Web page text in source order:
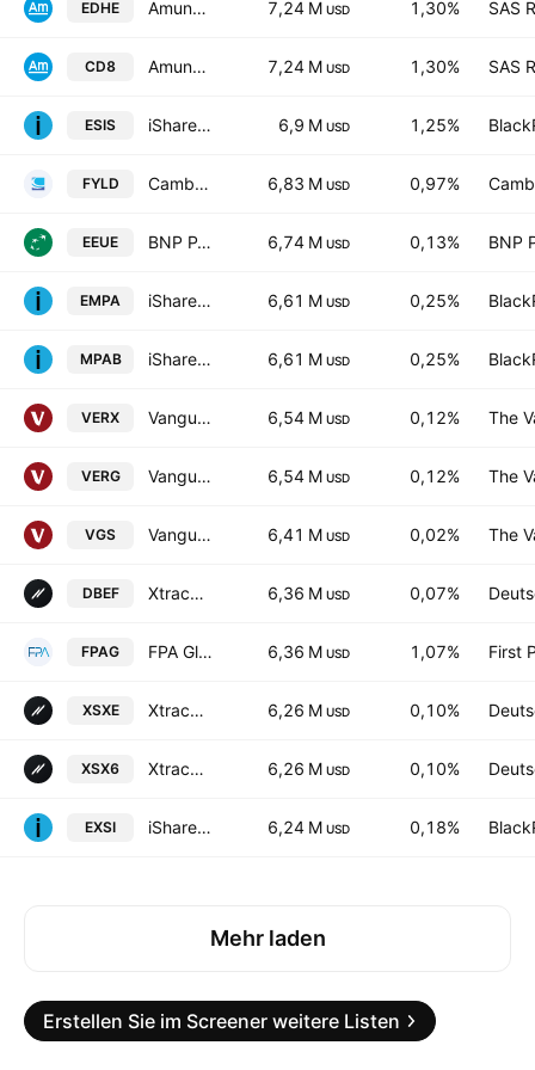
EDHE Amundi MSCI EMU High Dividend UCITS ETF FCP Units -D 7,24 M USD 1,30% SAS
CD8 Amundi MSCI EMU High Dividend UCITS ETF FCP Parts -Acc- 7,24 M USD 1,30% SAS
ESIS iShares MSCI Europe Consumer Staples Sector UCITS ETF AccumEUR 6,9 M USD 1,25%
FYLD Cambria Foreign Shareholder Yield ETF 6,83 M USD 0,97%
EEUE BNP PARIBAS EASY - MSCI Europe Min TE Ucits ETF Capitalisation 6,74 M USD 0,13% BNP
EMPA iShares MSCI EMU Paris-AlignedClimate UCITS ETF AccumEUR 6,61 M USD 0,25%
MPAB iShares MSCI EMU Paris-AlignedClimate UCITS ETF EUR 6,61 M USD 0,25%
VERX Vanguard FTSE Developed Europe ex UK UCITS ETF 6,54 M USD 0,12% The
VERG Vanguard FTSE Developed Europe ex UK UCITS ETF AccumEUR 6,54 M USD 0,12% The
VGS Vanguard MSCI Index International Shares ETF 6,41 M USD 0,02% The
DBEF Xtrackers MSCI EAFE Hedged Equity ETF 6,36 M USD 0,07%
FPAG FPA Global Equity ETF 6,36 M USD 1,07% First
XSXE Xtrackers Stoxx Europe 600 UCITS ETF 6,26 M USD 0,10%
XSX6 Xtrackers Stoxx Europe 600 UCITS ETF Capitalisation 1C 6,26 M USD 0,10%
EXSI iShares EURO STOXX UCITS ETF (DE) 6,24 M USD 0,18%
Mehr laden
Erstellen Sie im Screener weitere Listen